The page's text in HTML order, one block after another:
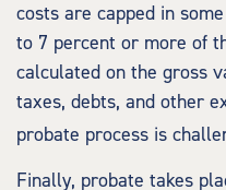
costs are capped in
to 7 percent or more of
calculated on the gross
taxes, debts, and other
probate process is
Finally, probate takes